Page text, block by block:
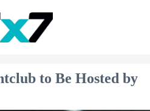
to Be Hosted by